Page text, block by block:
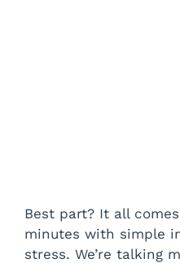
Best part? It all
minutes with simple
stress. We’re talking